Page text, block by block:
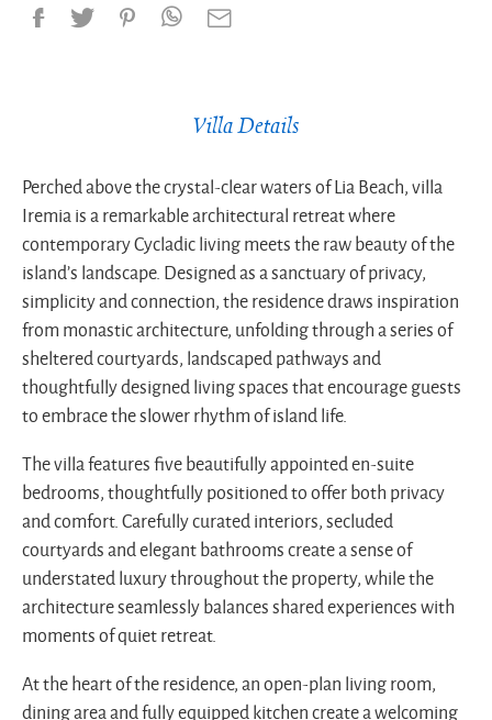
Villa Details
Perched above the crystal-clear waters of Lia Beach, villa
Iremia is a remarkable architectural retreat where
contemporary Cycladic living meets the raw beauty of the
island’s landscape. Designed as a sanctuary of privacy,
simplicity and connection, the residence draws inspiration
from monastic architecture, unfolding through a series of
sheltered courtyards, landscaped pathways and
thoughtfully designed living spaces that encourage guests
to embrace the slower rhythm of island life.
The villa features five beautifully appointed en-suite
bedrooms, thoughtfully positioned to offer both privacy
and comfort. Carefully curated interiors, secluded
courtyards and elegant bathrooms create a sense of
understated luxury throughout the property, while the
architecture seamlessly balances shared experiences with
moments of quiet retreat.
At the heart of the residence, an open-plan living room,
dining area and fully equipped kitchen create a welcoming